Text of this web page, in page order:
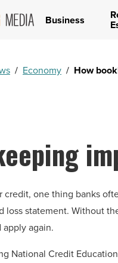
Business
/ Economy / How
credit, one thing banks
loss statement. Without
again.
National Credit